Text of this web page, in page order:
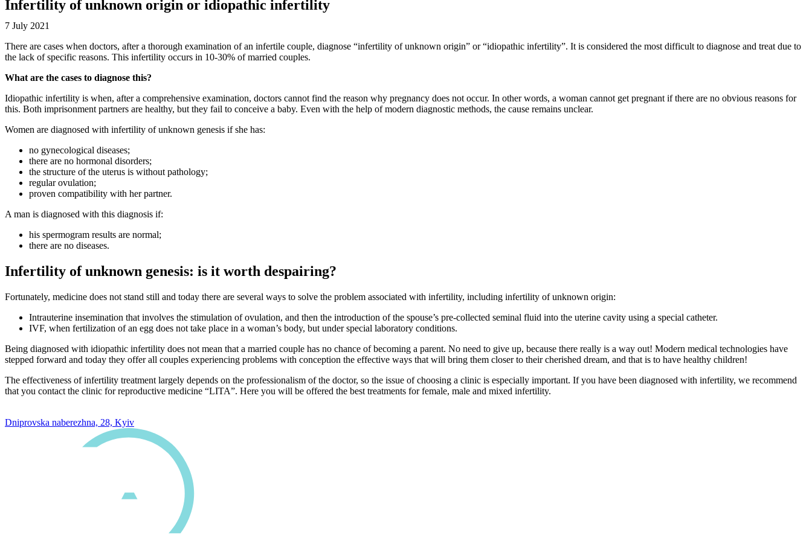
Infertility of unknown origin or idiopathic infertility
7 July 2021
There are cases when doctors, after a thorough examination of an infertile couple, diagnose “infertility of unknown origin” or “idiopathic infertility”. It is considered the most difficult to diagnose and treat due to
the lack of specific reasons. This infertility occurs in 10-30% of married couples.
What are the cases to diagnose this?
Idiopathic infertility is when, after a comprehensive examination, doctors cannot find the reason why pregnancy does not occur. In other words, a woman cannot get pregnant if there are no obvious reasons for
this. Both imprisonment partners are healthy, but they fail to conceive a baby. Even with the help of modern diagnostic methods, the cause remains unclear.
Women are diagnosed with infertility of unknown genesis if she has:
no gynecological diseases;
there are no hormonal disorders;
the structure of the uterus is without pathology;
regular ovulation;
proven compatibility with her partner.
A man is diagnosed with this diagnosis if:
his spermogram results are normal;
there are no diseases.
Infertility of unknown genesis: is it worth despairing?
Fortunately, medicine does not stand still and today there are several ways to solve the problem associated with infertility, including infertility of unknown origin:
Intrauterine insemination that involves the stimulation of ovulation, and then the introduction of the spouse’s pre-collected seminal fluid into the uterine cavity using a special catheter.
IVF, when fertilization of an egg does not take place in a woman’s body, but under special laboratory conditions.
Being diagnosed with idiopathic infertility does not mean that a married couple has no chance of becoming a parent. No need to give up, because there really is a way out! Modern medical technologies have
stepped forward and today they offer all couples experiencing problems with conception the effective ways that will bring them closer to their cherished dream, and that is to have healthy children!
The effectiveness of infertility treatment largely depends on the professionalism of the doctor, so the issue of choosing a clinic is especially important. If you have been diagnosed with infertility, we recommend
that you contact the clinic for reproductive medicine “LITA”. Here you will be offered the best treatments for female, male and mixed infertility.
Dniprovska naberezhna, 28, Kyiv